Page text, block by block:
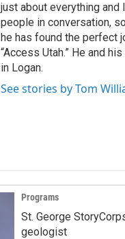
just about everything and
people in conversation,
he has found the perfect
“Access Utah.” He and
in Logan.
See stories by Tom
Programs
St. George
geologist